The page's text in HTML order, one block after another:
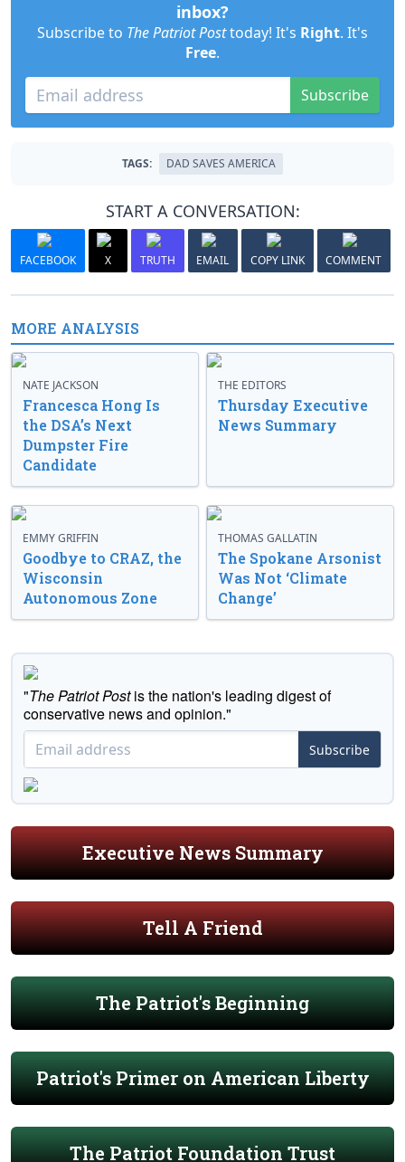
inbox?
Subscribe to The Patriot Posttoday! It's Right. It's
Free.
Subscribe
TAGS: DAD SAVES AMERICA
START A CONVERSATION:
FACEBOOK X TRUTH EMAIL COPY LINK COMMENT
MORE ANALYSIS
NATE JACKSON
Francesca Hong Is
the DSA’s Next
Dumpster Fire
Candidate
THE EDITORS
Thursday Executive
News Summary
EMMY GRIFFIN
Goodbye to CRAZ, the
Wisconsin
Autonomous Zone
THOMAS GALLATIN
The Spokane Arsonist
Was Not ‘Climate
Change’
"The Patriot Postis the nation's leading digest of
conservative news and opinion."
Subscribe
Executive News Summary
Tell A Friend
The Patriot's Beginning
Patriot's Primer on American Liberty
The Patriot Foundation Trust